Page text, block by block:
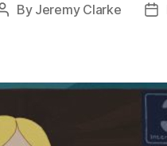
Post
By Jeremy Clarke